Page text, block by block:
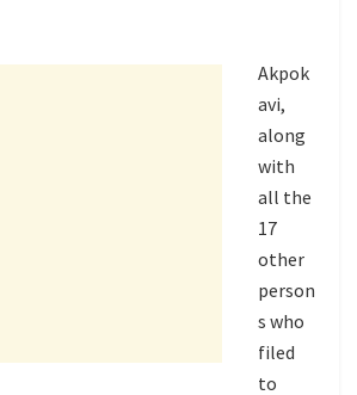
Akpok
avi,
along
with
all the
17
other
person
s who
filed
to